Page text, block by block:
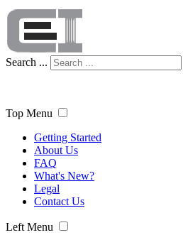
Search ...
Top Menu
Getting Started
About Us
FAQ
What's New?
Legal
Contact Us
Left Menu